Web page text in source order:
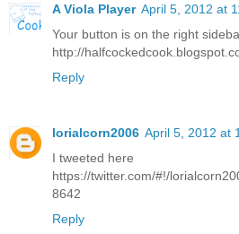
A Viola Player April 5, 2012 at
Your button is on the right
http://
Reply
lorialcorn2006 April 5, 2012 at
I tweeted here
https://twitter.com/#!/
8642
Reply